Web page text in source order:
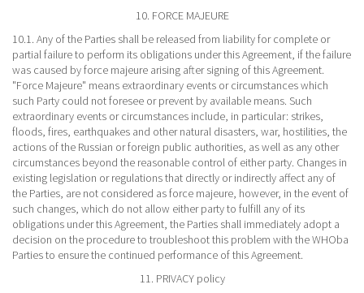
10. FORCE MAJEURE
10.1. Any of the Parties shall be released from liability for complete or
partial failure to perform its obligations under this Agreement, if the failure
was caused by force majeure arising after signing of this Agreement.
"Force Majeure" means extraordinary events or circumstances which
such Party could not foresee or prevent by available means. Such
extraordinary events or circumstances include, in particular: strikes,
floods, fires, earthquakes and other natural disasters, war, hostilities, the
actions of the Russian or foreign public authorities, as well as any other
circumstances beyond the reasonable control of either party. Changes in
existing legislation or regulations that directly or indirectly affect any of
the Parties, are not considered as force majeure, however, in the event of
such changes, which do not allow either party to fulfill any of its
obligations under this Agreement, the Parties shall immediately adopt a
decision on the procedure to troubleshoot this problem with the WHOba
Parties to ensure the continued performance of this Agreement.
11. PRIVACY policy